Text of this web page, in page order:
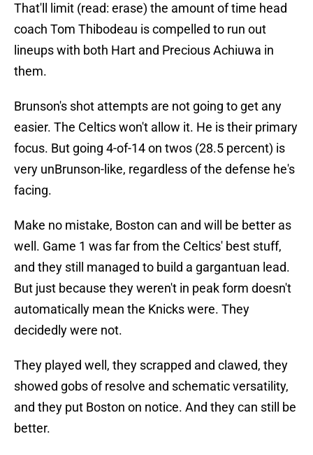
That'll limit (read: erase) the amount of time head
coach Tom Thibodeau is compelled to run out
lineups with both Hart and Precious Achiuwa in
them.
Brunson's shot attempts are not going to get any
easier. The Celtics won't allow it. He is their primary
focus. But going 4-of-14 on twos (28.5 percent) is
very unBrunson-like, regardless of the defense he's
facing.
Make no mistake, Boston can and will be better as
well. Game 1 was far from the Celtics' best stuff,
and they still managed to build a gargantuan lead.
But just because they weren't in peak form doesn't
automatically mean the Knicks were. They
decidedly were not.
They played well, they scrapped and clawed, they
showed gobs of resolve and schematic versatility,
and they put Boston on notice. And they can still be
better.